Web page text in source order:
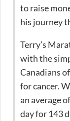
to raise
his journey
Terry’s
with the
Canadians
for cancer.
an average
day for 143